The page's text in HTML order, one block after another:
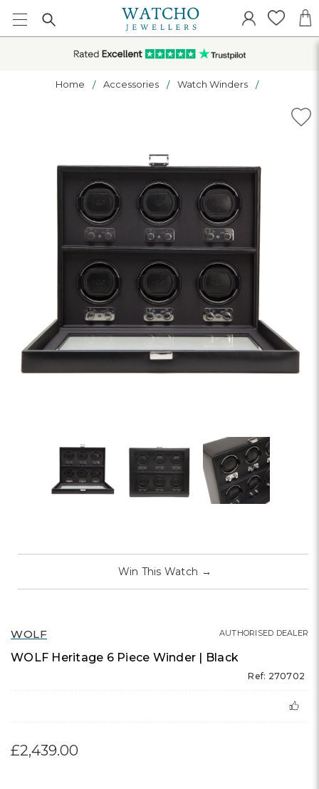
Home Accessories Watch Winders
WOLF
WOLF Heritage 6 Piece Winder | Black
Ref: 270702
AUTHORISED DEALER
£2,439.00
Win This Watch →